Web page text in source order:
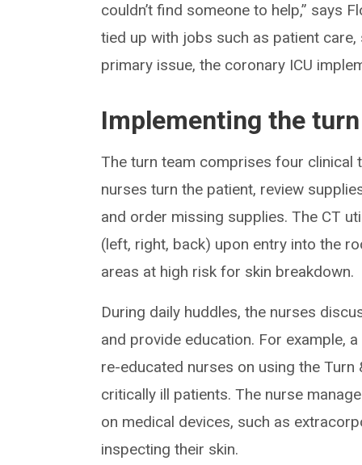
couldn’t find someone to help,” says
tied up with jobs such as patient
primary issue, the coronary ICU
Implementing the
The turn team comprises four clinical
nurses turn the patient, review
and order missing supplies. The CT
(left, right, back) upon entry into the
areas at high risk for skin breakdown.
During daily huddles, the nurses
and provide education. For example,
re-educated nurses on using the
critically ill patients. The nurse
on medical devices, such as
inspecting their skin.